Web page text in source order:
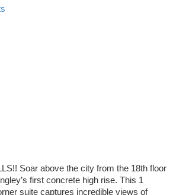
Soar above the city from the 18th floor
first concrete high rise. This 1
suite captures incredible views of